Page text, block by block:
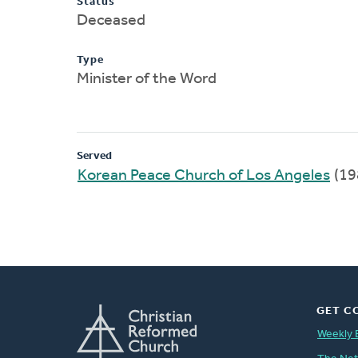
Deceased
Type
Minister of the Word
Served
Korean Peace Church of Los Angeles
GET
Weekly